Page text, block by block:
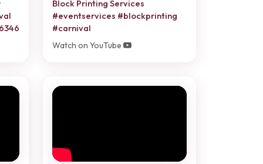
Block Printing Services
#eventservices #blockprinting
#carnival
Watch on YouTube